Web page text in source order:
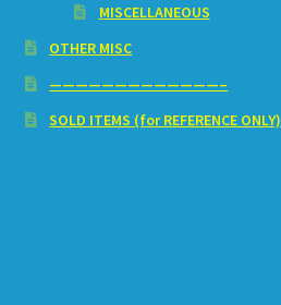
MISCELLANEOUS
OTHER MISC
—————————————–
SOLD ITEMS (for REFERENCE ONLY)